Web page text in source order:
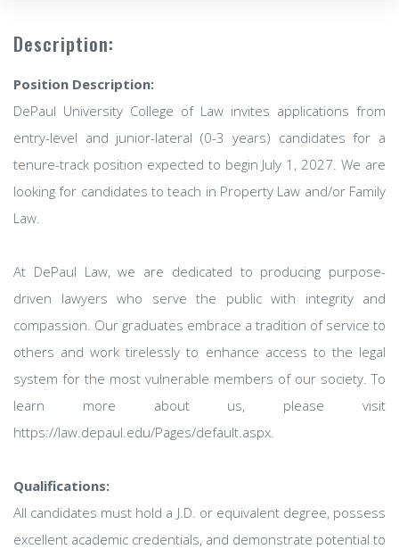
Description:
Position Description:
DePaul University College of Law invites applications from
entry-level and junior-lateral (0-3 years) candidates for a
tenure-track position expected to begin July 1, 2027. We are
looking for candidates to teach in Property Law and/or Family
Law.
At DePaul Law, we are dedicated to producing purpose-
driven lawyers who serve the public with integrity and
compassion. Our graduates embrace a tradition of service to
others and work tirelessly to enhance access to the legal
system for the most vulnerable members of our society. To
learn more about us, please visit
https://law.depaul.edu/Pages/default.aspx.
Qualifications:
All candidates must hold a J.D. or equivalent degree, possess
excellent academic credentials, and demonstrate potential to